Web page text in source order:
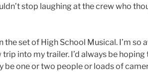
stop laughing at the crew who
set of High School Musical. I’m so
into my trailer. I’d always be
be one or two people or loads of